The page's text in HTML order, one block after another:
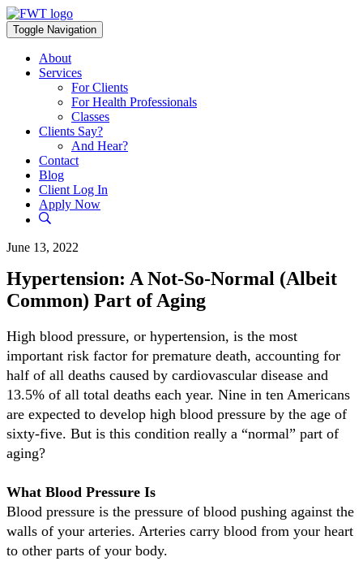
Skip
to
content
Toggle Navigation
About
Services
For Clients
For Health Professionals
Classes
Clients Say?
And Hear?
Contact
Blog
Client Log In
Apply Now
June 13, 2022
Hypertension: A Not-So-Normal (Albeit
Common) Part of Aging
High blood pressure, or hypertension, is the most
important risk factor for premature death, accounting for
half of all deaths caused by cardiovascular disease and
13.5% of all total deaths each year. Nine in ten Americans
are expected to develop high blood pressure by the age of
sixty-five. But is this condition really a “normal” part of
aging?
What Blood Pressure Is
Blood pressure is the pressure of blood pushing against the
walls of your arteries. Arteries carry blood from your heart
to other parts of your body.